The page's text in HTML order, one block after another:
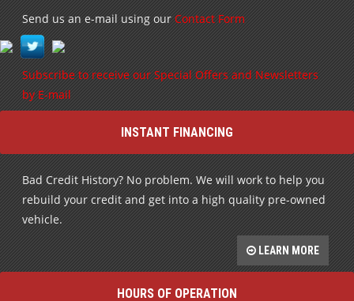
(705) 945-9591
Send us an e-mail using our
Subscribe to receive our Special Offers and Newsletters
by E-mail
INSTANT FINANCING
Bad Credit History? No problem. We will work to help you
rebuild your credit and get into a high quality pre-owned
LEARN MORE